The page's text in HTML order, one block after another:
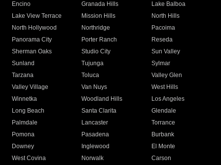
Encino
Granada Hills
Lake Balboa
Lake View Terrace
Mission Hills
North Hills
North Hollywood
Northridge
Pacoima
Panorama City
Porter Ranch
Reseda
Sherman Oaks
Studio City
Sun Valley
Sunland
Tujunga
Sylmar
Tarzana
Toluca
Valley Glen
Valley Village
Van Nuys
West Hills
Winnetka
Woodland Hills
Los Angeles
Long Beach
Santa Clarita
Glendale
Palmdale
Lancaster
Torrance
Pomona
Pasadena
Burbank
Downey
Inglewood
El Monte
West Covina
Norwalk
Carson